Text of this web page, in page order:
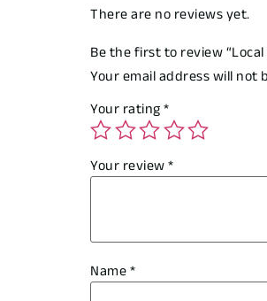
There are no reviews yet.
Be the first to review “Local
Your email address will not
Your rating*
Your review*
Name*